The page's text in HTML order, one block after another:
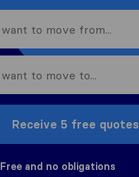
Receive 5 free quotes
Free and no obligations